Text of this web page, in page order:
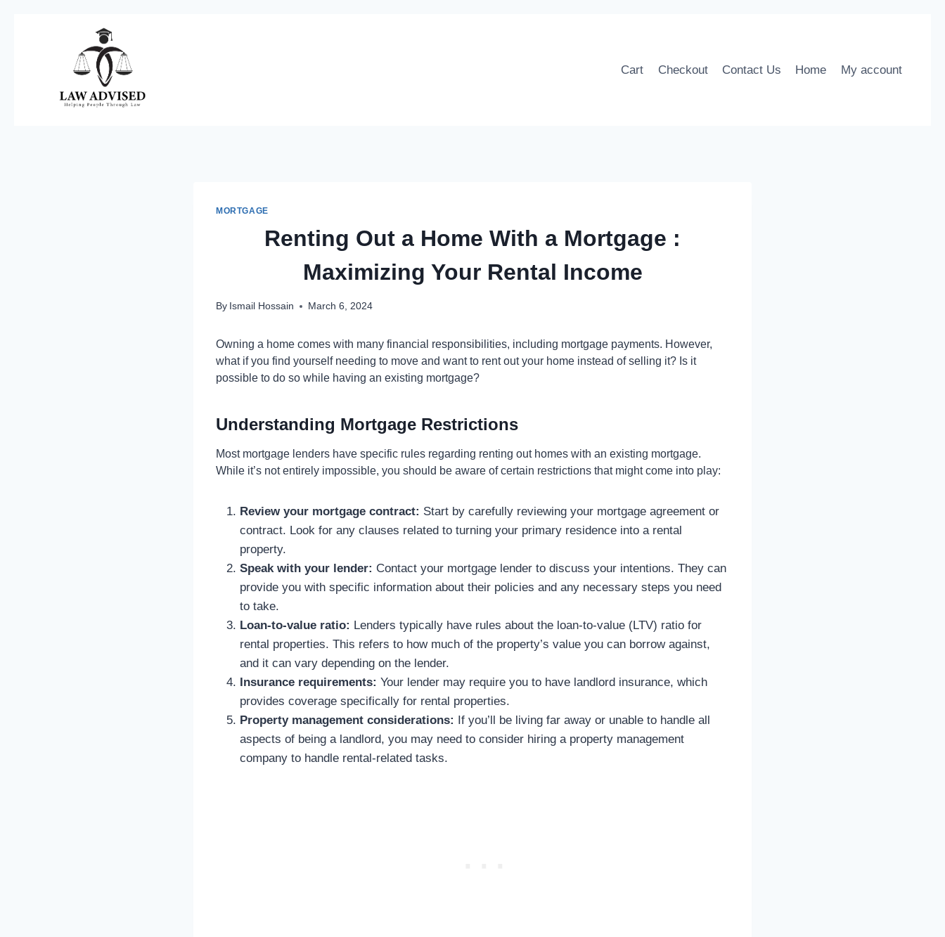
Cart Checkout Contact Us Home My account
MORTGAGE
Renting Out a Home With a Mortgage :
Maximizing Your Rental Income
By Ismail Hossain March 6, 2024
Owning a home comes with many financial responsibilities, including mortgage payments. However,
what if you find yourself needing to move and want to rent out your home instead of selling it? Is it
possible to do so while having an existing mortgage?
Understanding Mortgage Restrictions
Most mortgage lenders have specific rules regarding renting out homes with an existing mortgage.
While it’s not entirely impossible, you should be aware of certain restrictions that might come into play:
Review your mortgage contract: Start by carefully reviewing your mortgage agreement or
contract. Look for any clauses related to turning your primary residence into a rental
property.
Speak with your lender: Contact your mortgage lender to discuss your intentions. They can
provide you with specific information about their policies and any necessary steps you need
to take.
Loan-to-value ratio: Lenders typically have rules about the loan-to-value (LTV) ratio for
rental properties. This refers to how much of the property’s value you can borrow against,
and it can vary depending on the lender.
Insurance requirements: Your lender may require you to have landlord insurance, which
provides coverage specifically for rental properties.
Property management considerations: If you’ll be living far away or unable to handle all
aspects of being a landlord, you may need to consider hiring a property management
company to handle rental-related tasks.